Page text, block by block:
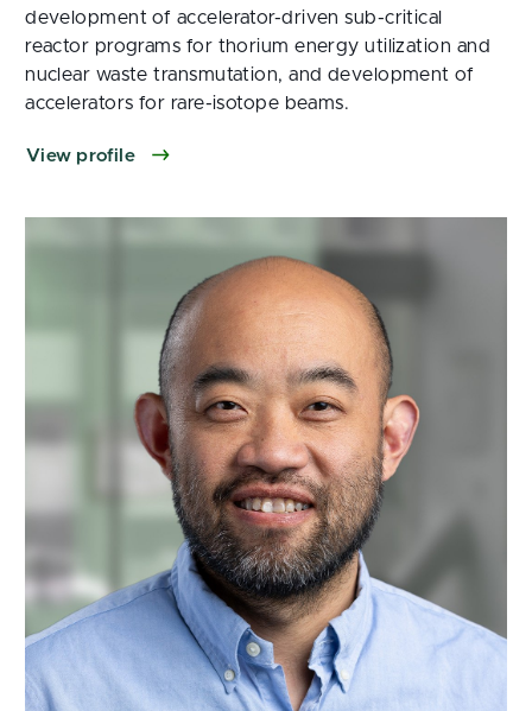
development of accelerator-driven sub-critical
reactor programs for thorium energy utilization and
nuclear waste transmutation, and development of
accelerators for rare-isotope beams.
View profile